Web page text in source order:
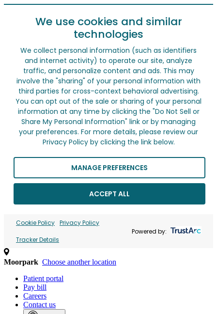
We use cookies and similar
technologies
We collect personal information (such as identifiers
and internet activity) to operate our site, analyze
traffic, and personalize content and ads. This may
involve the "sharing" of your personal information with
third parties for cross-context behavioral advertising.
You can opt out of the sale or sharing of your personal
information at any time by clicking the "Do Not Sell or
Share My Personal Information" link or by managing
your preferences. For more details, please review our
Privacy Policy by clicking the link below.
MANAGE PREFERENCES
ACCEPT ALL
Cookie Policy Privacy Policy
Tracker Details
Powered by:
Moorpark Choose another location
Patient portal
Pay bill
Careers
Contact us